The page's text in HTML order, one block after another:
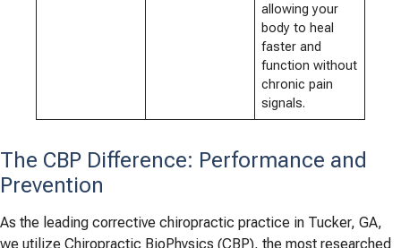
allowing your
body to heal
faster and
function without
chronic pain
signals.
The CBP Difference: Performance and
Prevention
As the leading corrective chiropractic practice in Tucker, GA,
we utilize Chiropractic BioPhysics (CBP), the most researched